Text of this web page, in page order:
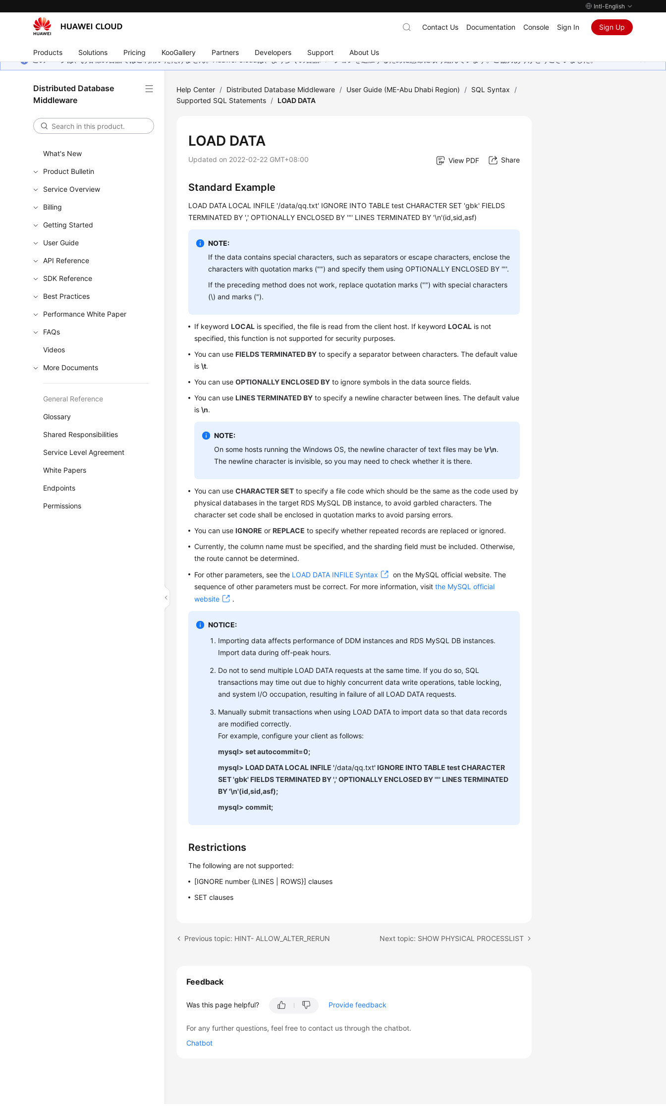
Intl-English
Products Solutions Pricing KooGallery Partners Developers Support About Us
Contact Us Documentation Console Sign In Sign Up
このページは、お客様の言語ではご利用いただけません。Huawei Cloudは、より多くの言語バージョンを追加するために懸命に取り組んでいます。ご協力ありがとうございました。
Distributed Database
Middleware
What's New
Product Bulletin
Service Overview
Billing
Getting Started
User Guide
API Reference
SDK Reference
Best Practices
Performance White Paper
FAQs
Videos
More Documents
General Reference
Glossary
Shared Responsibilities
Service Level Agreement
White Papers
Endpoints
Permissions
Help Center / Distributed Database Middleware / User Guide (ME-Abu Dhabi Region) / SQL Syntax
/
Supported SQL Statements / LOAD DATA
LOAD DATA
Updated on 2022-02-22 GMT+08:00 View PDF Share
Standard Example
LOAD DATA LOCAL INFILE '/data/qq.txt' IGNORE INTO TABLE test CHARACTER SET 'gbk' FIELDS
TERMINATED BY ',' OPTIONALLY ENCLOSED BY '"' LINES TERMINATED BY '\n'(id,sid,asf)
NOTE:
If the data contains special characters, such as separators or escape characters, enclose the
characters with quotation marks ("") and specify them using OPTIONALLY ENCLOSED BY '"'.
If the preceding method does not work, replace quotation marks ("") with special characters
(\) and marks (").
If keywordLOCAL is specified, the file is read from the client host. If keywordLOCAL is not
specified, this function is not supported for security purposes.
You can useFIELDS TERMINATED BY to specify a separator between characters. The default value
is\t.
You can useOPTIONALLY ENCLOSED BY to ignore symbols in the data source fields.
You can useLINES TERMINATED BY to specify a newline character between lines. The default value
is\n.
NOTE:
On some hosts running the Windows OS, the newline character of text files may be\r\n.
The newline character is invisible, so you may need to check whether it is there.
You can useCHARACTER SET to specify a file code which should be the same as the code used by
physical databases in the target RDS MySQL DB instance, to avoid garbled characters. The
character set code shall be enclosed in quotation marks to avoid parsing errors.
You can useIGNORE orREPLACE to specify whether repeated records are replaced or ignored.
Currently, the column name must be specified, and the sharding field must be included. Otherwise,
the route cannot be determined.
For other parameters, see the LOAD DATA INFILE Syntax
on the MySQL official website. The
sequence of other parameters must be correct. For more information, visitthe MySQL official
website
.
NOTICE:
Importing data affects performance of DDM instances and RDS MySQL DB instances.
Import data during off-peak hours.
Do not to send multiple LOAD DATA requests at the same time. If you do so, SQL
transactions may time out due to highly concurrent data write operations, table locking,
and system I/O occupation, resulting in failure of all LOAD DATA requests.
Manually submit transactions when using LOAD DATA to import data so that data records
are modified correctly.
For example, configure your client as follows:
mysql> set autocommit=0;
mysql> LOAD DATA LOCAL INFILE '/data/qq.txt' IGNORE INTO TABLE test CHARACTER
SET 'gbk' FIELDS TERMINATED BY ',' OPTIONALLY ENCLOSED BY '"' LINES TERMINATED
BY '\n'(id,sid,asf);
mysql> commit;
Restrictions
The following are not supported:
[IGNORE number {LINES | ROWS}] clauses
SET clauses
Previous topic: HINT- ALLOW_ALTER_RERUN Next topic: SHOW PHYSICAL PROCESSLIST
Feedback
Was this page helpful? Provide feedback
For any further questions, feel free to contact us through the chatbot.
Chatbot